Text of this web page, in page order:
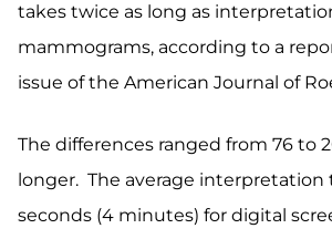
takes twice as long as
mammograms, according to a
issue of the American Journal of
The differences ranged from 76 to
longer. The average interpretation
seconds (4 minutes) for digital